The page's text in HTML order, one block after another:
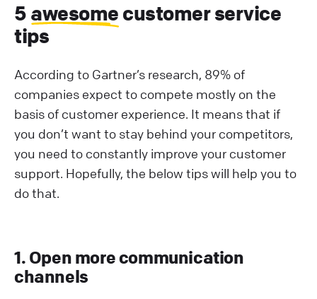
5 awesome customer service
tips
According to Gartner’s research, 89% of
companies expect to compete mostly on the
basis of customer experience. It means that if
you don’t want to stay behind your competitors,
you need to constantly improve your customer
support. Hopefully, the below tips will help you to
do that.
1. Open more communication
channels